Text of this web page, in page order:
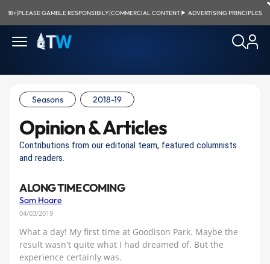
18+|PLEASE GAMBLE RESPONSIBILY|COMMERCIAL CONTENT| ADVERTISING PRINCIPLES
Seasons 2018-19
Opinion & Articles
Contributions from our editorial team, featured columnists
and readers.
A LONG TIME COMING
Sam Hoare
04/03/2019
What a day! My first time at Goodison Park. Maybe the
result wasn't quite what I had dreamed of. But the
experience certainly was.